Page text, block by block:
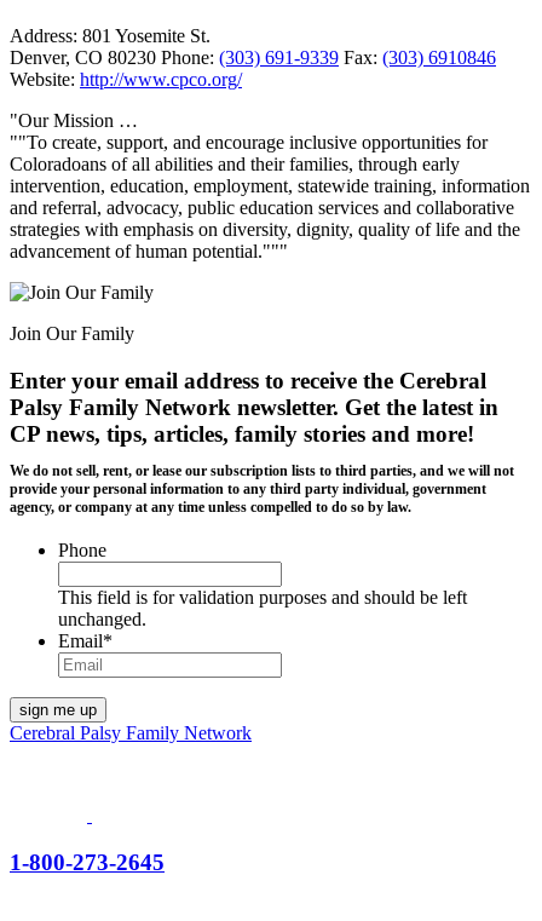
Address: 801 Yosemite St.
Denver, CO 80230 Phone: (303) 691-9339 Fax: (303) 6910846
Website: http://www.cpco.org/
"Our Mission …
""To create, support, and encourage inclusive opportunities for
Coloradoans of all abilities and their families, through early
intervention, education, employment, statewide training, information
and referral, advocacy, public education services and collaborative
strategies with emphasis on diversity, dignity, quality of life and the
advancement of human potential."""
Join Our Family
Enter your email address to receive the Cerebral
Palsy Family Network newsletter. Get the latest in
CP news, tips, articles, family stories and more!
We do not sell, rent, or lease our subscription lists to third parties, and we will not
provide your personal information to any third party individual, government
agency, or company at any time unless compelled to do so by law.
Phone
This field is for validation purposes and should be left
unchanged.
Email*
Cerebral Palsy Family Network
1-800-273-2645